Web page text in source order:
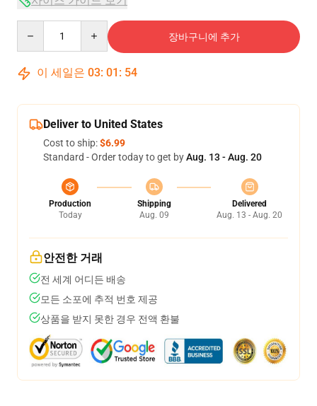
장바구니에 추가
이 세일은 03: 01 : 54
Deliver to United States
Cost to ship:$6.99
Standard - Order today to get byAug. 13 - Aug. 20
Production
Today
Shipping
Aug. 09
Delivered
Aug. 13 - Aug. 20
안전한 거래
전 세계 어디든 배송
모든 소포에 추적 번호 제공
상품을 받지 못한 경우 전액 환불